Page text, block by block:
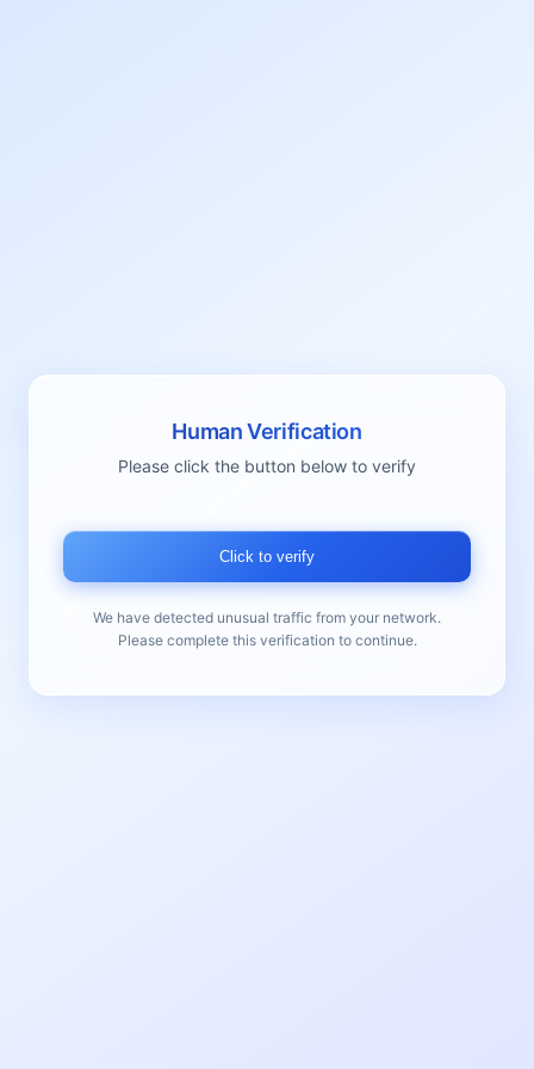
Human Verification
Please click the button below to verify
Click to verify
We have detected unusual traffic from your network.
Please complete this verification to continue.